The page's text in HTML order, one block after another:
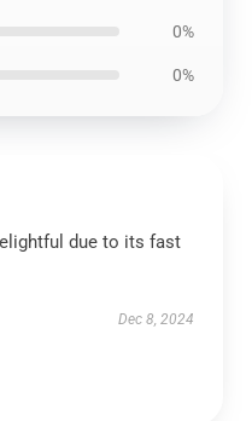
0%
0%
due to its fast
Dec 8, 2024